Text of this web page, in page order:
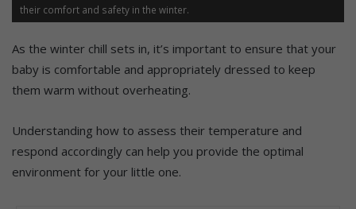
their comfort and safety in the winter.
As the winter chill sets in, it’s important to ensure that your
baby is comfortable and appropriately dressed to keep
them warm without overheating.
Understanding how to assess their temperature and
respond accordingly can help you provide the optimal
environment for your little one.